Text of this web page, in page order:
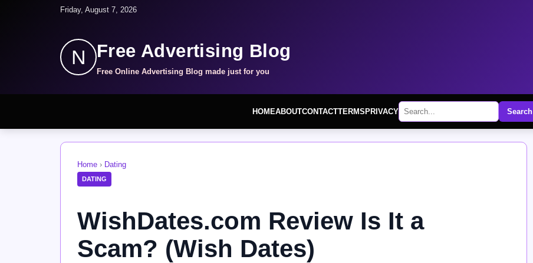
Friday, August 7, 2026
N Free Advertising Blog
Free Online Advertising Blog made just for you
HOMEABOUTCONTACTTERMSPRIVACY Search
Home › Dating
DATING
WishDates.com Review Is It a
Scam? (Wish Dates)